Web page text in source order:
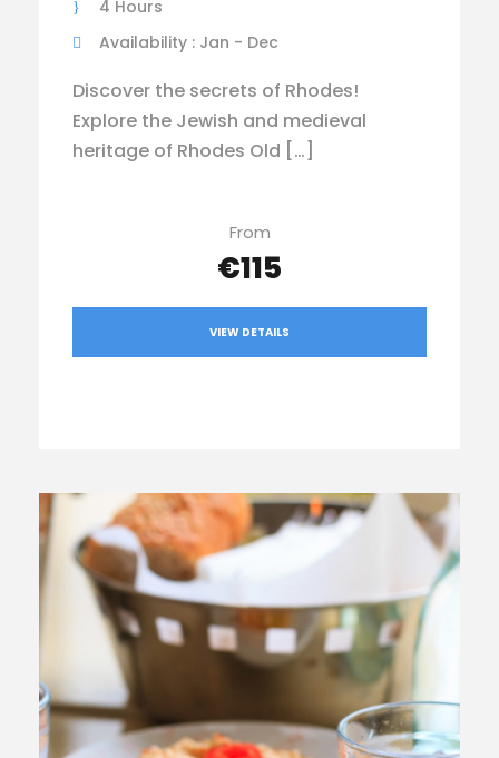
4 Hours
Availability : Jan - Dec
Discover the secrets of Rhodes!
Explore the Jewish and medieval
heritage of Rhodes Old […]
From
€115
VIEW DETAILS